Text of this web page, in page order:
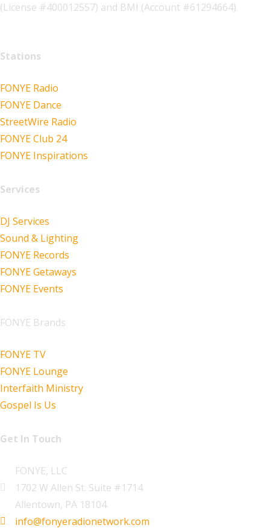
(License #400012557) and BMI (Account #61294664).
Stations
FONYE Radio
FONYE Dance
StreetWire Radio
FONYE Club 24
FONYE Inspirations
Services
DJ Services
Sound & Lighting
FONYE Records
FONYE Getaways
FONYE Events
FONYE Brands
FONYE TV
FONYE Lounge
Interfaith Ministry
Gospel Is Us
Get In Touch
FONYE, LLC
1702 W Allen St. Suite #1714
Allentown, PA 18104
info@fonyeradionetwork.com